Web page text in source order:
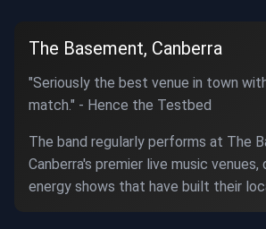
The Basement, Canberra
"Seriously the best venue in town
match." - Hence the Testbed
The band regularly performs at The
Canberra's premier live music venues,
energy shows that have built their